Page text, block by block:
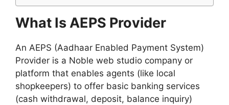
What Is AEPS Provider
An AEPS (Aadhaar Enabled Payment System)
Provider is a Noble web studio company or
platform that enables agents (like local
shopkeepers) to offer basic banking services
(cash withdrawal, deposit, balance inquiry)